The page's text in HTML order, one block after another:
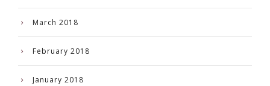
March 2018
February 2018
January 2018